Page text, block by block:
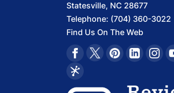
Statesville, NC 28677
Telephone: (704) 360-3022
Find Us On The Web